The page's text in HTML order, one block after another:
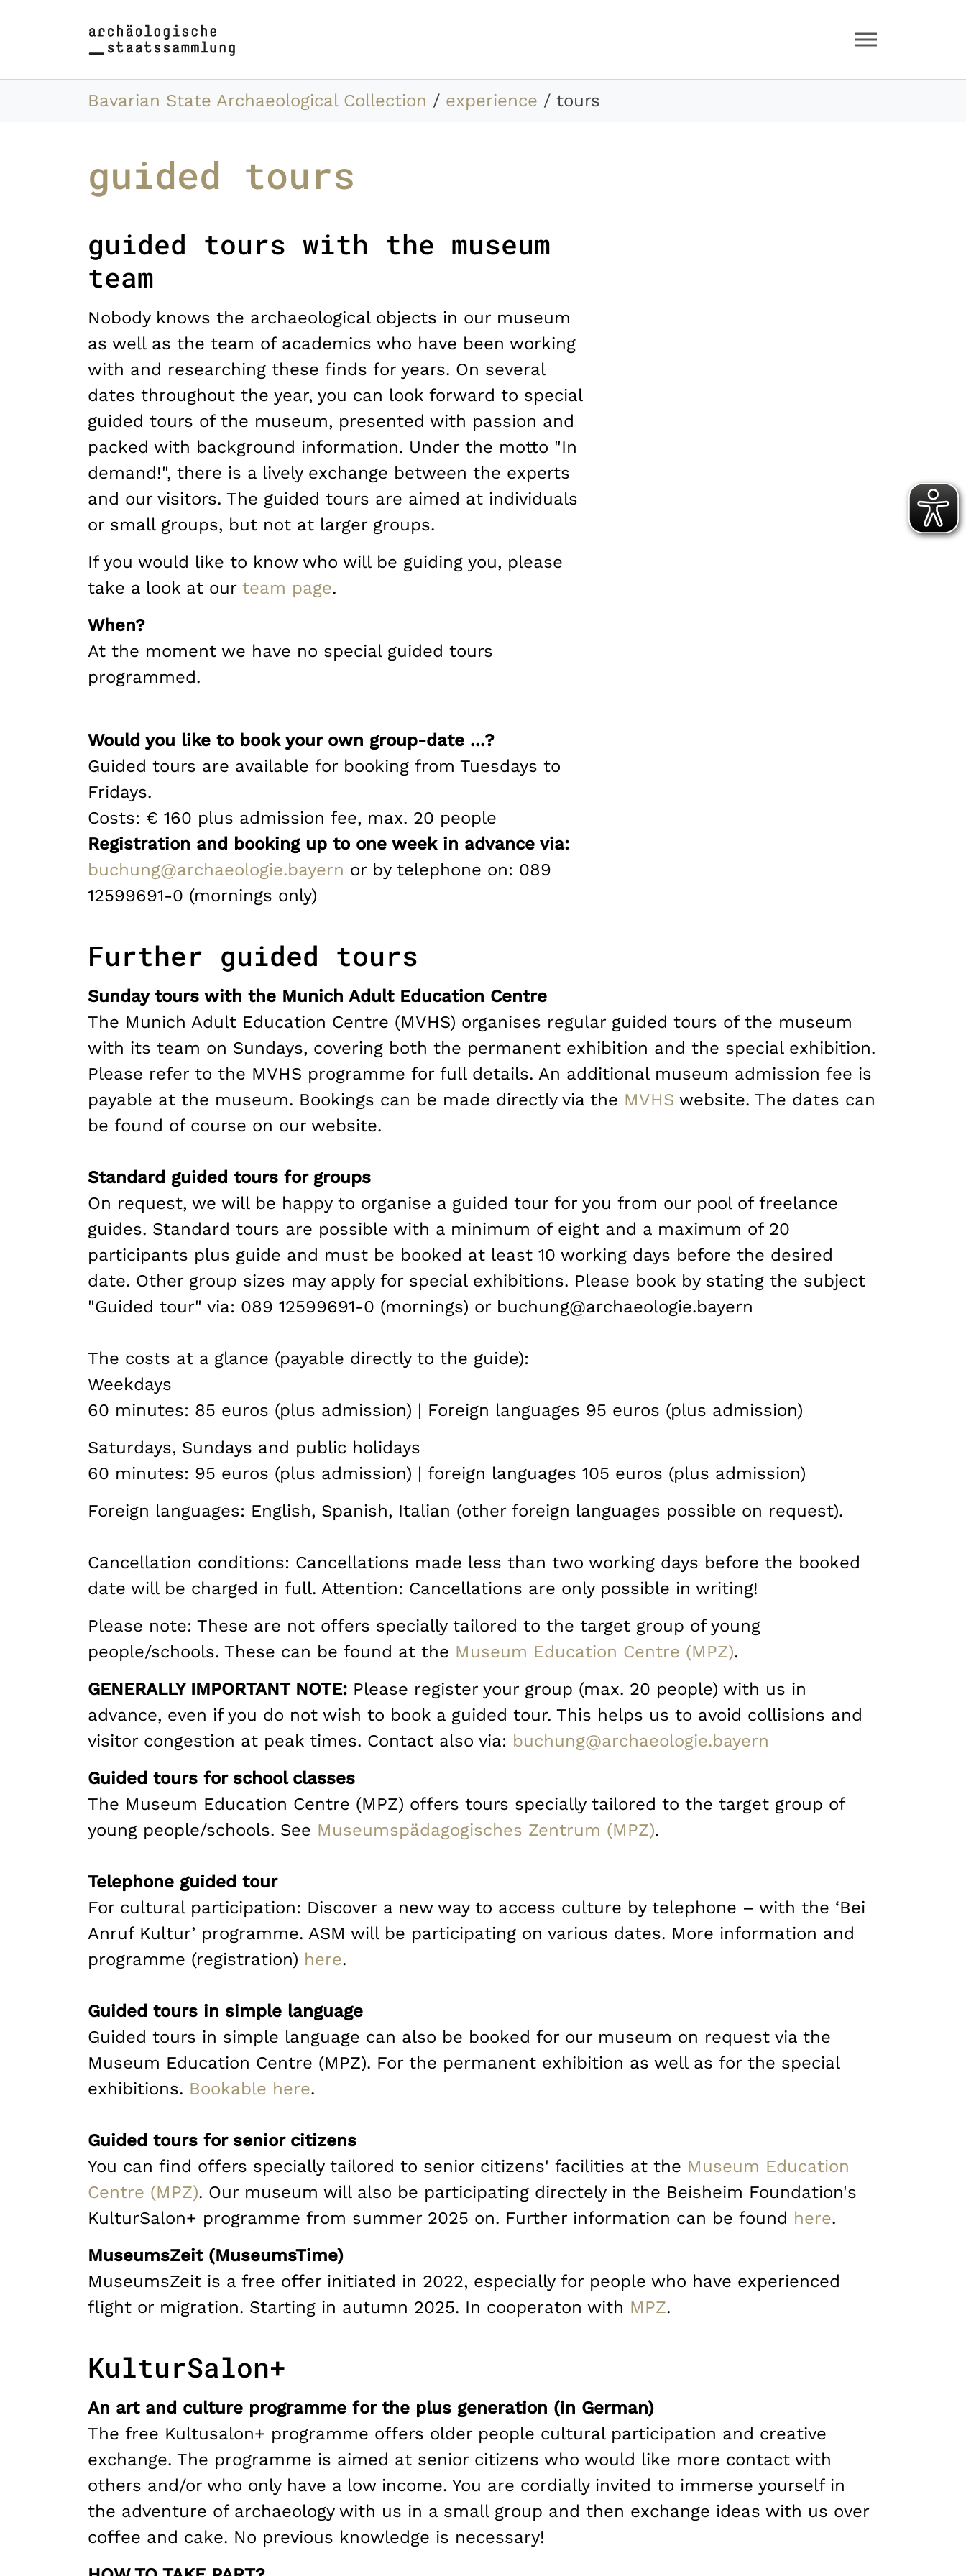
You are here:
Bavarian State Archaeological Collection experience tours
guided tours
guided tours with the museum
team
Nobody knows the archaeological objects in our museum
as well as the team of academics who have been working
with and researching these finds for years. On several
dates throughout the year, you can look forward to special
guided tours of the museum, presented with passion and
packed with background information. Under the motto "In
demand!", there is a lively exchange between the experts
and our visitors. The guided tours are aimed at individuals
or small groups, but not at larger groups.
If you would like to know who will be guiding you, please
take a look at our team page.
When?
At the moment we have no special guided tours
programmed.
Would you like to book your own group-date ...?
Guided tours are available for booking from Tuesdays to
Fridays.
Costs: € 160 plus admission fee, max. 20 people
Registration and booking up to one week in advance via:
buchung@archaeologie.bayern or by telephone on: 089
12599691-0 (mornings only)
Further guided tours
Sunday tours with the Munich Adult Education Centre
The Munich Adult Education Centre (MVHS) organises regular guided tours of the museum
with its team on Sundays, covering both the permanent exhibition and the special exhibition.
Please refer to the MVHS programme for full details. An additional museum admission fee is
payable at the museum. Bookings can be made directly via the MVHS website. The dates can
be found of course on our website.
Standard guided tours for groups
On request, we will be happy to organise a guided tour for you from our pool of freelance
guides. Standard tours are possible with a minimum of eight and a maximum of 20
participants plus guide and must be booked at least 10 working days before the desired
date. Other group sizes may apply for special exhibitions. Please book by stating the subject
"Guided tour" via: 089 12599691-0 (mornings) or buchung@archaeologie.bayern
The costs at a glance (payable directly to the guide):
Weekdays
60 minutes: 85 euros (plus admission) | Foreign languages 95 euros (plus admission)
Saturdays, Sundays and public holidays
60 minutes: 95 euros (plus admission) | foreign languages 105 euros (plus admission)
Foreign languages: English, Spanish, Italian (other foreign languages possible on request).
Cancellation conditions: Cancellations made less than two working days before the booked
date will be charged in full. Attention: Cancellations are only possible in writing!
Please note: These are not offers specially tailored to the target group of young
people/schools. These can be found at the Museum Education Centre (MPZ).
GENERALLY IMPORTANT NOTE: Please register your group (max. 20 people) with us in
advance, even if you do not wish to book a guided tour. This helps us to avoid collisions and
visitor congestion at peak times. Contact also via: buchung@archaeologie.bayern
Guided tours for school classes
The Museum Education Centre (MPZ) offers tours specially tailored to the target group of
young people/schools. See Museumspädagogisches Zentrum (MPZ).
Telephone guided tour
For cultural participation: Discover a new way to access culture by telephone – with the ‘Bei
Anruf Kultur’ programme. ASM will be participating on various dates. More information and
programme (registration) here.
Guided tours in simple language
Guided tours in simple language can also be booked for our museum on request via the
Museum Education Centre (MPZ). For the permanent exhibition as well as for the special
exhibitions. Bookable here.
Guided tours for senior citizens
You can find offers specially tailored to senior citizens' facilities at the Museum Education
Centre (MPZ). Our museum will also be participating directely in the Beisheim Foundation's
KulturSalon+ programme from summer 2025 on. Further information can be found here.
MuseumsZeit (MuseumsTime)
MuseumsZeit is a free offer initiated in 2022, especially for people who have experienced
flight or migration. Starting in autumn 2025. In cooperaton with MPZ.
KulturSalon+
An art and culture programme for the plus generation (in German)
The free Kultusalon+ programme offers older people cultural participation and creative
exchange. The programme is aimed at senior citizens who would like more contact with
others and/or who only have a low income. You are cordially invited to immerse yourself in
the adventure of archaeology with us in a small group and then exchange ideas with us over
coffee and cake. No previous knowledge is necessary!